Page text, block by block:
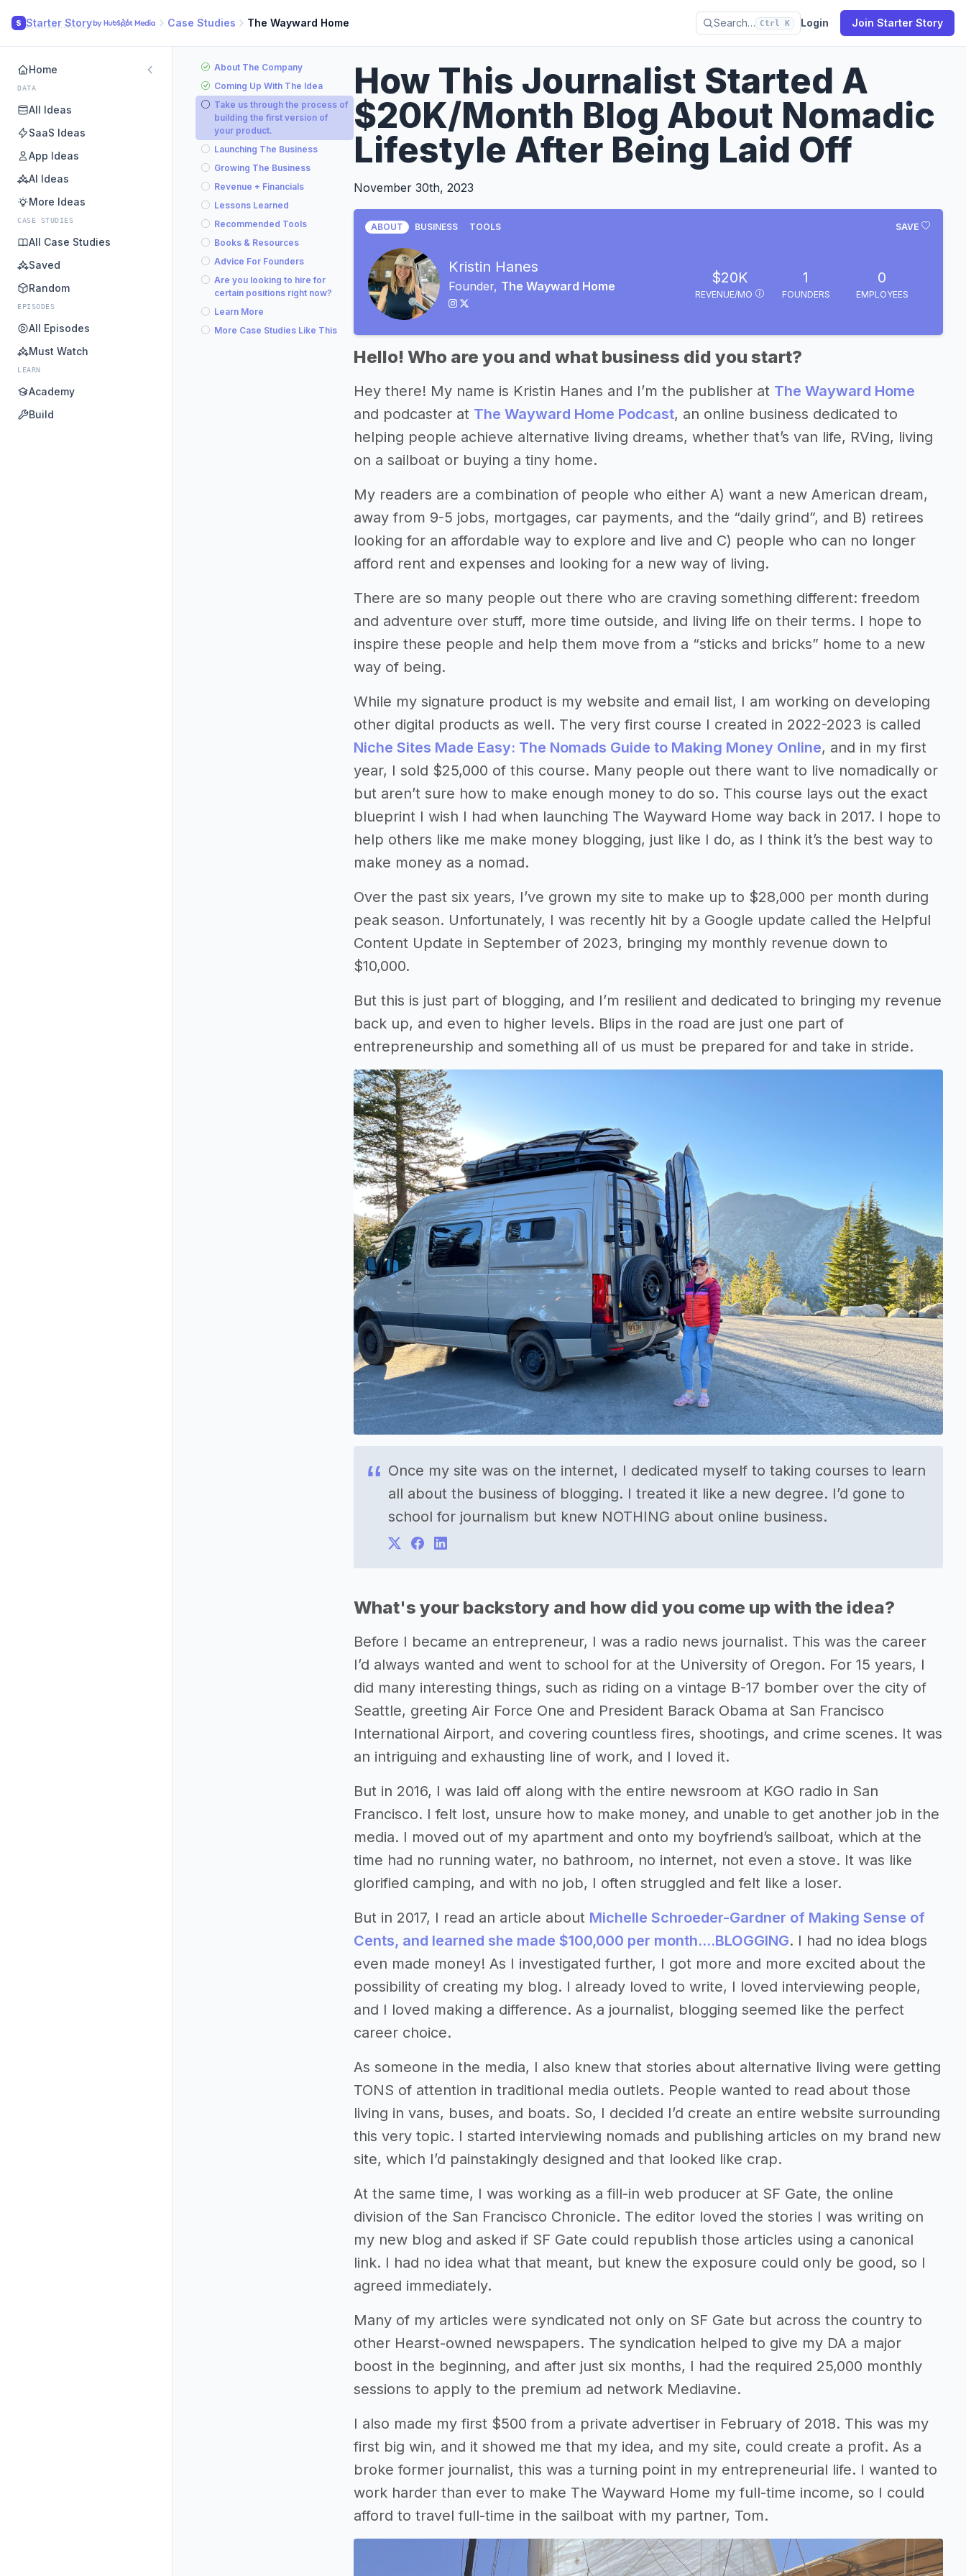
S Starter Story Case Studies The Wayward Home Search… Ctrl K Login Join Starter Story
Home
DATA
All Ideas
SaaS Ideas
App Ideas
AI Ideas
More Ideas
CASE STUDIES
All Case Studies
Saved
Random
EPISODES
All Episodes
Must Watch
LEARN
Academy
Build
About The Company
Coming Up With The Idea
Take us through the process of
building the first version of
your product.
Launching The Business
Growing The Business
Revenue + Financials
Lessons Learned
Recommended Tools
Books & Resources
Advice For Founders
Are you looking to hire for
certain positions right now?
Learn More
More Case Studies Like This
How This Journalist Started A
$20K/Month Blog About Nomadic
Lifestyle After Being Laid Off
November 30th, 2023
SAVE
ABOUT BUSINESS TOOLS
Kristin Hanes
Founder, The Wayward Home $20K
REVENUE/MO
1
FOUNDERS
0
EMPLOYEES
Hello! Who are you and what business did you start?
Hey there! My name is Kristin Hanes and I’m the publisher at The Wayward Home
and podcaster at The Wayward Home Podcast, an online business dedicated to
helping people achieve alternative living dreams, whether that’s van life, RVing, living
on a sailboat or buying a tiny home.
My readers are a combination of people who either A) want a new American dream,
away from 9-5 jobs, mortgages, car payments, and the “daily grind”, and B) retirees
looking for an affordable way to explore and live and C) people who can no longer
afford rent and expenses and looking for a new way of living.
There are so many people out there who are craving something different: freedom
and adventure over stuff, more time outside, and living life on their terms. I hope to
inspire these people and help them move from a “sticks and bricks” home to a new
way of being.
While my signature product is my website and email list, I am working on developing
other digital products as well. The very first course I created in 2022-2023 is called
Niche Sites Made Easy: The Nomads Guide to Making Money Online, and in my first
year, I sold $25,000 of this course. Many people out there want to live nomadically or
but aren’t sure how to make enough money to do so. This course lays out the exact
blueprint I wish I had when launching The Wayward Home way back in 2017. I hope to
help others like me make money blogging, just like I do, as I think it’s the best way to
make money as a nomad.
Over the past six years, I’ve grown my site to make up to $28,000 per month during
peak season. Unfortunately, I was recently hit by a Google update called the Helpful
Content Update in September of 2023, bringing my monthly revenue down to
$10,000.
But this is just part of blogging, and I’m resilient and dedicated to bringing my revenue
back up, and even to higher levels. Blips in the road are just one part of
entrepreneurship and something all of us must be prepared for and take in stride.
Once my site was on the internet, I dedicated myself to taking courses to learn
all about the business of blogging. I treated it like a new degree. I’d gone to
school for journalism but knew NOTHING about online business.
What's your backstory and how did you come up with the idea?
Before I became an entrepreneur, I was a radio news journalist. This was the career
I’d always wanted and went to school for at the University of Oregon. For 15 years, I
did many interesting things, such as riding on a vintage B-17 bomber over the city of
Seattle, greeting Air Force One and President Barack Obama at San Francisco
International Airport, and covering countless fires, shootings, and crime scenes. It was
an intriguing and exhausting line of work, and I loved it.
But in 2016, I was laid off along with the entire newsroom at KGO radio in San
Francisco. I felt lost, unsure how to make money, and unable to get another job in the
media. I moved out of my apartment and onto my boyfriend’s sailboat, which at the
time had no running water, no bathroom, no internet, not even a stove. It was like
glorified camping, and with no job, I often struggled and felt like a loser.
But in 2017, I read an article about Michelle Schroeder-Gardner of Making Sense of
Cents, and learned she made $100,000 per month….BLOGGING. I had no idea blogs
even made money! As I investigated further, I got more and more excited about the
possibility of creating my blog. I already loved to write, I loved interviewing people,
and I loved making a difference. As a journalist, blogging seemed like the perfect
career choice.
As someone in the media, I also knew that stories about alternative living were getting
TONS of attention in traditional media outlets. People wanted to read about those
living in vans, buses, and boats. So, I decided I’d create an entire website surrounding
this very topic. I started interviewing nomads and publishing articles on my brand new
site, which I’d painstakingly designed and that looked like crap.
At the same time, I was working as a fill-in web producer at SF Gate, the online
division of the San Francisco Chronicle. The editor loved the stories I was writing on
my new blog and asked if SF Gate could republish those articles using a canonical
link. I had no idea what that meant, but knew the exposure could only be good, so I
agreed immediately.
Many of my articles were syndicated not only on SF Gate but across the country to
other Hearst-owned newspapers. The syndication helped to give my DA a major
boost in the beginning, and after just six months, I had the required 25,000 monthly
sessions to apply to the premium ad network Mediavine.
I also made my first $500 from a private advertiser in February of 2018. This was my
first big win, and it showed me that my idea, and my site, could create a profit. As a
broke former journalist, this was a turning point in my entrepreneurial life. I wanted to
work harder than ever to make The Wayward Home my full-time income, so I could
afford to travel full-time in the sailboat with my partner, Tom.